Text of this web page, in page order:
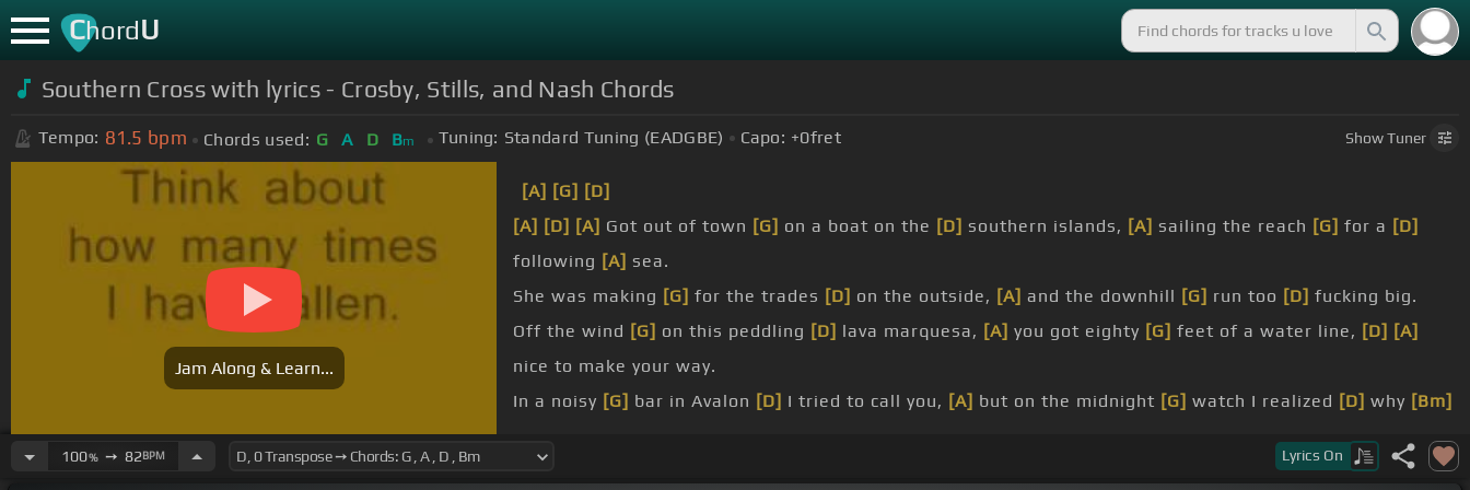
ChordU
Southern Cross with lyrics - Crosby, Stills, and Nash Chords
Tempo: 81.5 bpm Chords used: G A D Bm Tuning: Standard Tuning (EADGBE) Capo: +0fret ShowTuner
Jam Along & Learn...
[A] [G] [D]
[A] [D] [A] Got out of town [G] on a boat on the [D] southern islands, [A] sailing the reach [G] for a [D]
following [A] sea.
She was making [G] for the trades [D] on the outside, [A] and the downhill [G] run too [D] fucking big.
Off the wind [G] on this peddling [D] lava marquesa, [A] you got eighty [G] feet of a water line, [D] [A]
nice to make your way.
In a noisy [G] bar in Avalon [D] I tried to call you, [A] but on the midnight [G] watch I realized [D] why [Bm]
me, larger[A]
voices
100%➙ 82BPM Lyrics On